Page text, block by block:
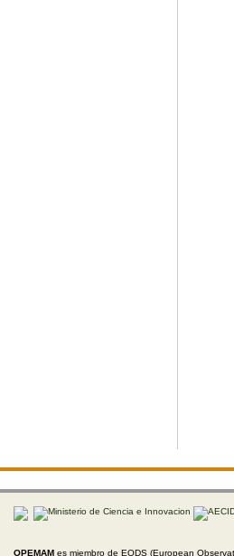
OPEMAM es miembro de EODS (European